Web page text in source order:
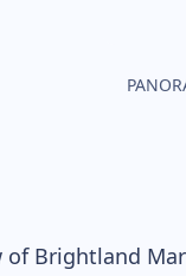
of Brightland